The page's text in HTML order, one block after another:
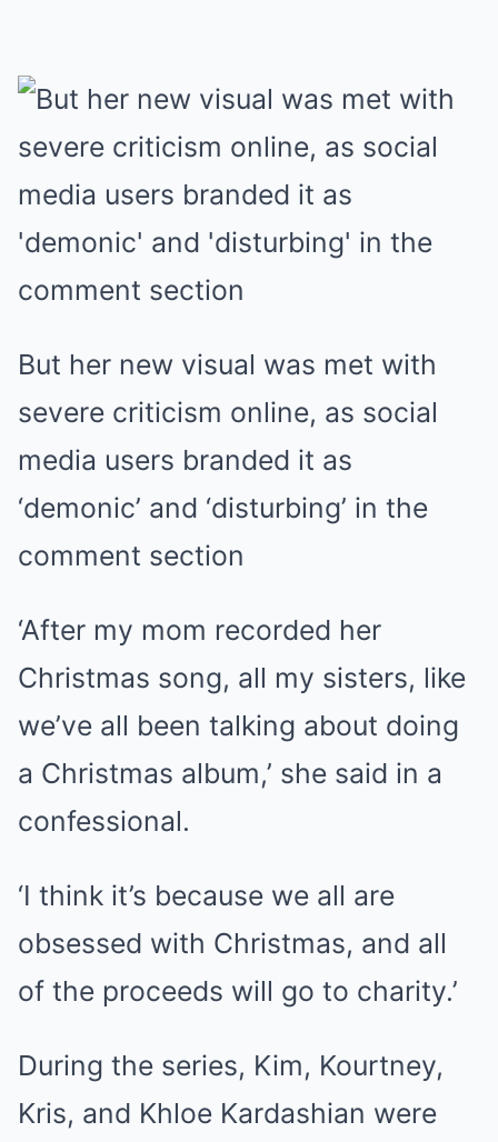
But her new visual was met with
severe criticism online, as social
media users branded it as
‘demonic’ and ‘disturbing’ in the
comment section
‘After my mom recorded her
Christmas song, all my sisters, like
we’ve all been talking about doing
a Christmas album,’ she said in a
confessional.
‘I think it’s because we all are
obsessed with Christmas, and all
of the proceeds will go to charity.’
During the series, Kim, Kourtney,
Kris, and Khloe Kardashian were